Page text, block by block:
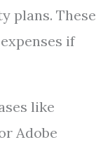
plans. These
if
like
Adobe